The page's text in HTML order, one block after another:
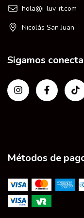
hola@i-luv-it.com
Nicolás San Juan
Sigamos
Métodos de